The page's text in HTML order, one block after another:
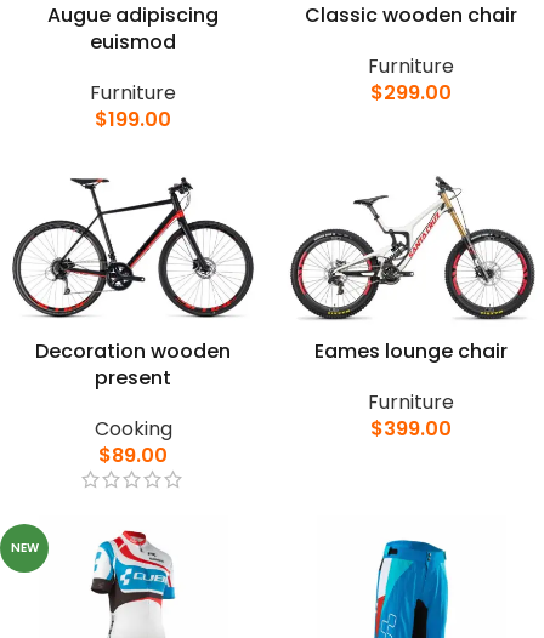
Augue adipiscing
euismod
Furniture
$199.00
Classic wooden chair
Furniture
$299.00
Decoration wooden
present
Cooking
$89.00
Eames lounge chair
Furniture
$399.00
NEW